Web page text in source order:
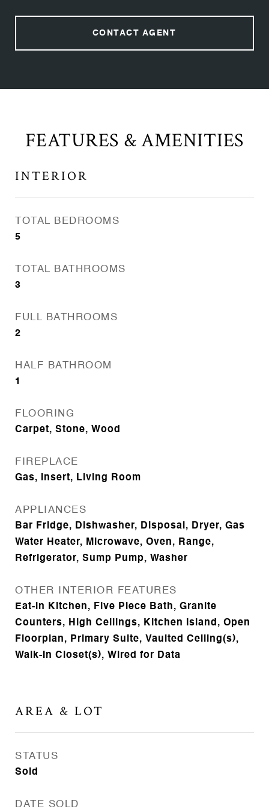
CONTACT AGENT
FEATURES & AMENITIES
INTERIOR
TOTAL BEDROOMS
5
TOTAL BATHROOMS
3
FULL BATHROOMS
2
HALF BATHROOM
1
FLOORING
Carpet, Stone, Wood
FIREPLACE
Gas, Insert, Living Room
APPLIANCES
Bar Fridge, Dishwasher, Disposal, Dryer, Gas
Water Heater, Microwave, Oven, Range,
Refrigerator, Sump Pump, Washer
OTHER INTERIOR FEATURES
Eat-in Kitchen, Five Piece Bath, Granite
Counters, High Ceilings, Kitchen Island, Open
Floorplan, Primary Suite, Vaulted Ceiling(s),
Walk-In Closet(s), Wired for Data
AREA & LOT
STATUS
Sold
DATE SOLD